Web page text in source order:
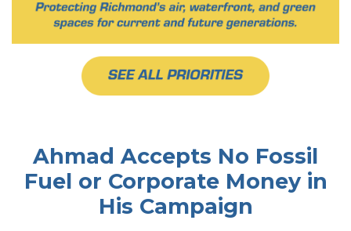
Ahmad Accepts No Fossil
Fuel or Corporate Money in
His Campaign